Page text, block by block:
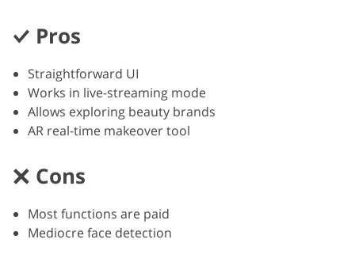
Pros
Straightforward UI
Works in live-streaming mode
Allows exploring beauty brands
AR real-time makeover tool
Cons
Most functions are paid
Mediocre face detection